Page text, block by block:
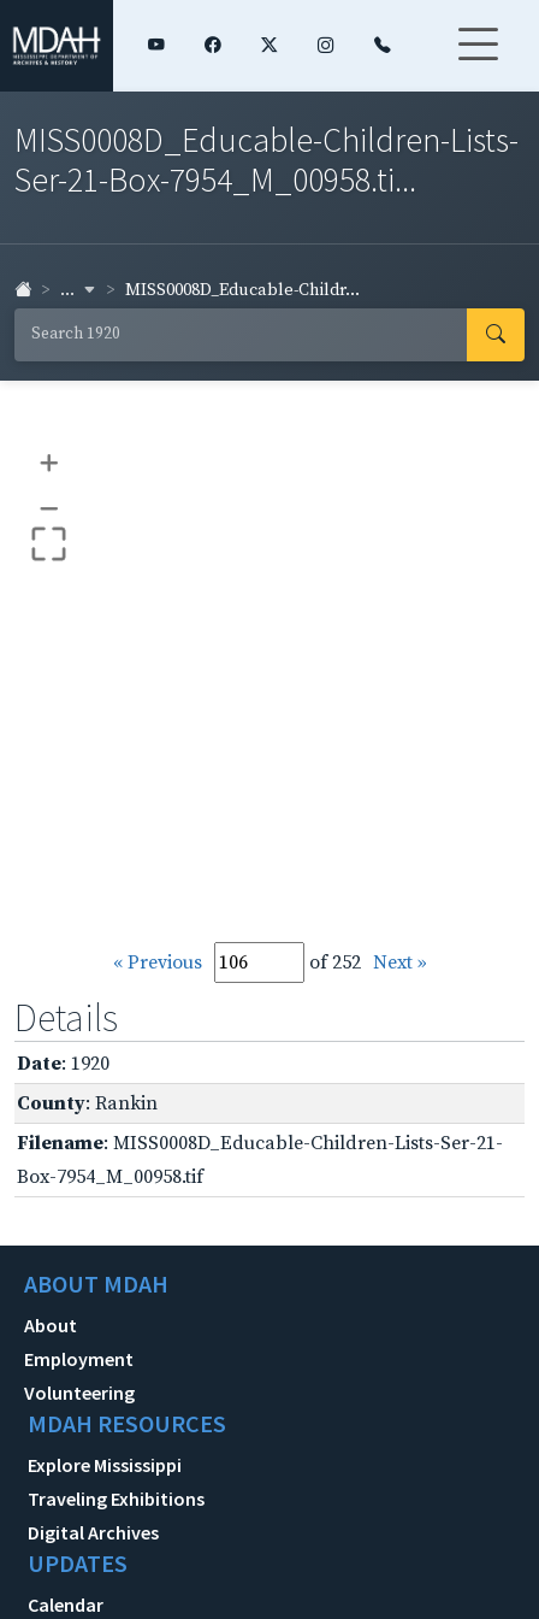
MISS0008D_Educable-Children-Lists-
Ser-21-Box-7954_M_00958.ti...
... MISS0008D_Educable-Childr...
+
–
« Previous of 252 Next »
Details
Date: 1920
County: Rankin
Filename: MISS0008D_Educable-Children-Lists-Ser-21-
Box-7954_M_00958.tif
ABOUT MDAH
About
Employment
Volunteering
MDAH RESOURCES
Explore Mississippi
Traveling Exhibitions
Digital Archives
UPDATES
Calendar